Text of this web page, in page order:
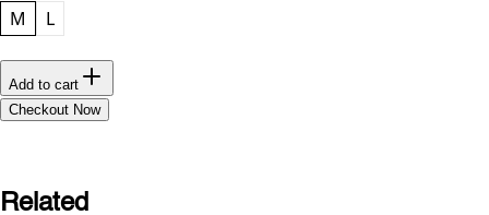
M L
Add to cart
Checkout Now
Related